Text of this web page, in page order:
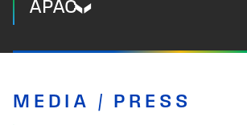
APAC
MEDIA / PRESS